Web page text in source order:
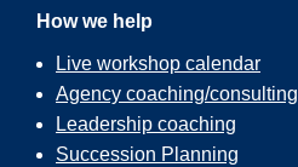
How we help
Live workshop calendar
Agency coaching/consulting
Leadership coaching
Succession Planning